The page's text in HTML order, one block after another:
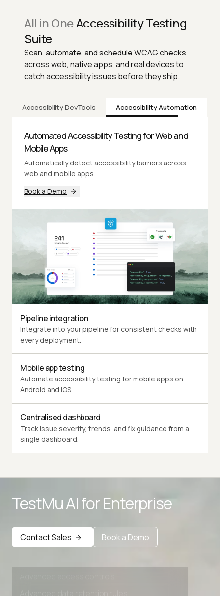
All in OneAccessibility Testing
Suite
Scan, automate, and schedule WCAG checks
across web, native apps, and real devices to
catch accessibility issues before they ship.
Accessibility DevTools Accessibility Automation
Automated Accessibility Testing for Web and
Mobile Apps
Automatically detect accessibility barriers across
web and mobile apps.
Book a Demo
Pipeline integration
Integrate into your pipeline for consistent checks with
every deployment.
Mobile app testing
Automate accessibility testing for mobile apps on
Android and iOS.
Centralised dashboard
Track issue severity, trends, and fix guidance from a
single dashboard.
TestMu AI forEnterprise
Contact Sales Book a Demo
Advanced data retention rules
Premium Support options
Early access to beta features
Private Slack Channel